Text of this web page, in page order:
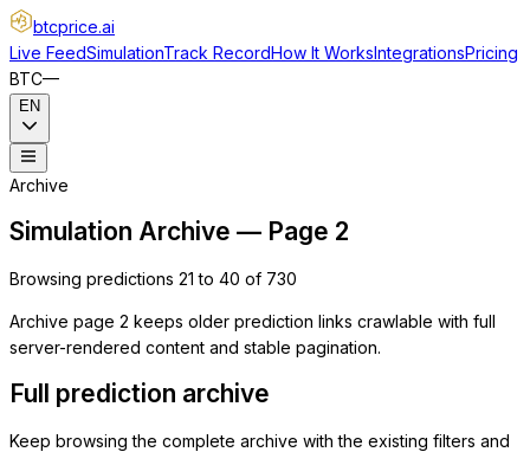
btcprice.ai
Live FeedSimulationTrack RecordHow It WorksIntegrationsPricing
BTC—
EN
Archive
Simulation Archive — Page 2
Browsing predictions 21 to 40 of 730
Archive page 2 keeps older prediction links crawlable with full
server-rendered content and stable pagination.
Full prediction archive
Keep browsing the complete archive with the existing filters and